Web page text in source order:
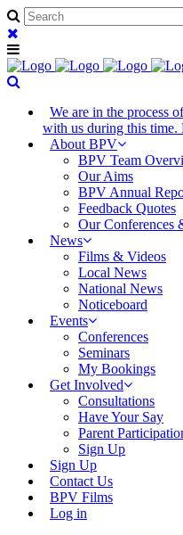
We are in the process
with us during this
About BPV
BPV Team
Our Aims
BPV Annual
Feedback Quotes
Our Conferences
News
Films & Videos
Local News
National News
Noticeboard
Events
Conferences
Seminars
My Bookings
Get Involved
Consultations
Have Your Say
Parent
Sign Up
Sign Up
Contact Us
BPV Films
Log in